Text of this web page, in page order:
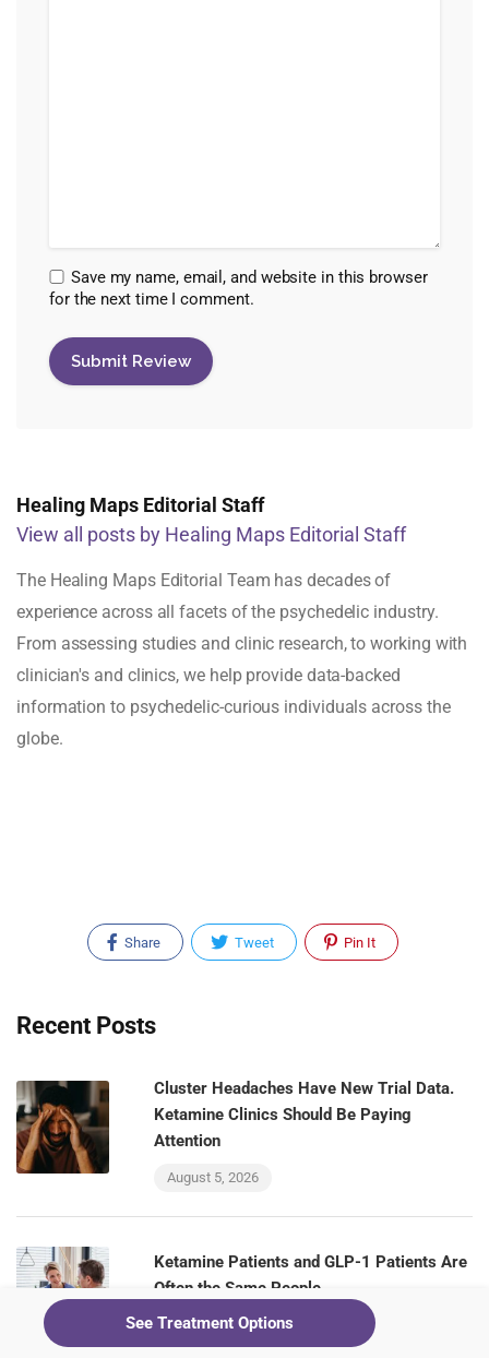
Save my name, email, and website in this browser
for the next time I comment.
Healing Maps Editorial Staff
View all posts by Healing Maps Editorial Staff
The Healing Maps Editorial Team has decades of
experience across all facets of the psychedelic industry.
From assessing studies and clinic research, to working with
clinician's and clinics, we help provide data-backed
information to psychedelic-curious individuals across the
globe.
Share Tweet Pin It
Recent Posts
Cluster Headaches Have New Trial Data.
Ketamine Clinics Should Be Paying
Attention
August 5, 2026
Ketamine Patients and GLP-1 Patients Are
Often the Same People
August 5, 2026
See Treatment Options